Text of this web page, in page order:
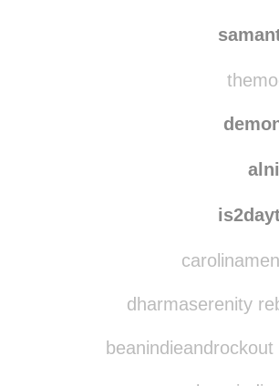
dharmaserenity